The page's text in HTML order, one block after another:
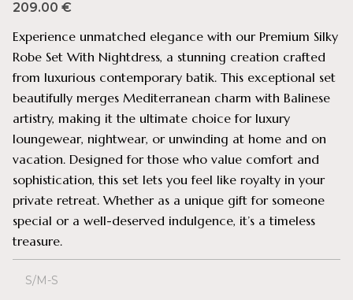
209.00 €
Experience unmatched elegance with our Premium Silky
Robe Set With Nightdress, a stunning creation crafted
from luxurious contemporary batik. This exceptional set
beautifully merges Mediterranean charm with Balinese
artistry, making it the ultimate choice for luxury
loungewear, nightwear, or unwinding at home and on
vacation. Designed for those who value comfort and
sophistication, this set lets you feel like royalty in your
private retreat. Whether as a unique gift for someone
special or a well-deserved indulgence, it’s a timeless
treasure.
S/M-S